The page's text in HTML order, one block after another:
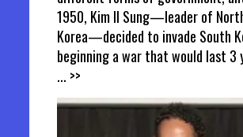
1950, Kim Il Sung—leader of
Korea—decided to invade South
beginning a war that would last 3
... >>